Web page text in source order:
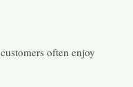
often enjoy